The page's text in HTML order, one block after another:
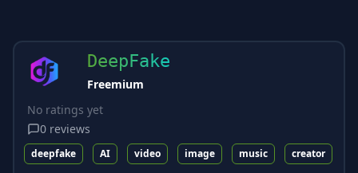
DeepFake
Freemium
No ratings yet
0 reviews
deepfake AI video image music creator